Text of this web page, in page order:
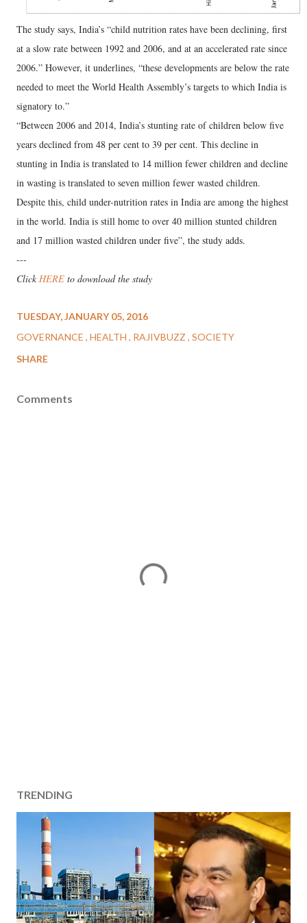
The study says, India’s “child nutrition rates have been declining, first
at a slow rate between 1992 and 2006, and at an accelerated rate since
2006.” However, it underlines, “these developments are below the rate
needed to meet the World Health Assembly’s targets to which India is
signatory to.”
“Between 2006 and 2014, India’s stunting rate of children below five
years declined from 48 per cent to 39 per cent. This decline in
stunting in India is translated to 14 million fewer children and decline
in wasting is translated to seven million fewer wasted children.
Despite this, child under-nutrition rates in India are among the highest
in the world. India is still home to over 40 million stunted children
and 17 million wasted children under five”, the study adds.
---
Click HERE to download the study
TUESDAY, JANUARY 05, 2016
GOVERNANCE HEALTH RAJIVBUZZ SOCIETY
SHARE
Comments
TRENDING